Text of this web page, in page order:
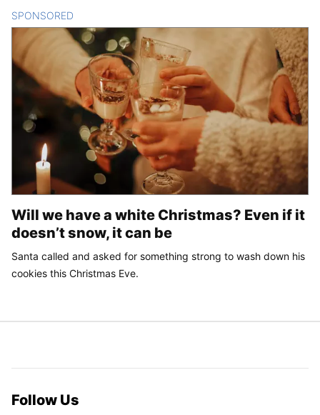
SPONSORED
Will we have a white Christmas? Even if it
doesn’t snow, it can be
Santa called and asked for something strong to wash down his
cookies this Christmas Eve.
Follow Us